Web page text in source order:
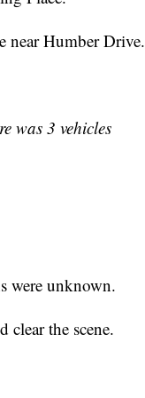
near Humber Drive.
was 3 vehicles
were unknown.
clear the scene.